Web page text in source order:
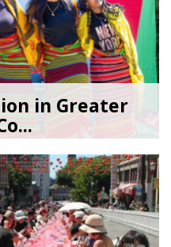
in Greater